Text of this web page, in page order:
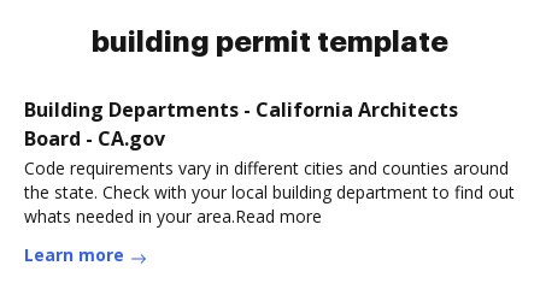
building permit template
Building Departments - California Architects
Board - CA.gov
Code requirements vary in different cities and counties around
the state. Check with your local building department to find out
whats needed in your area.Read more
Learn more